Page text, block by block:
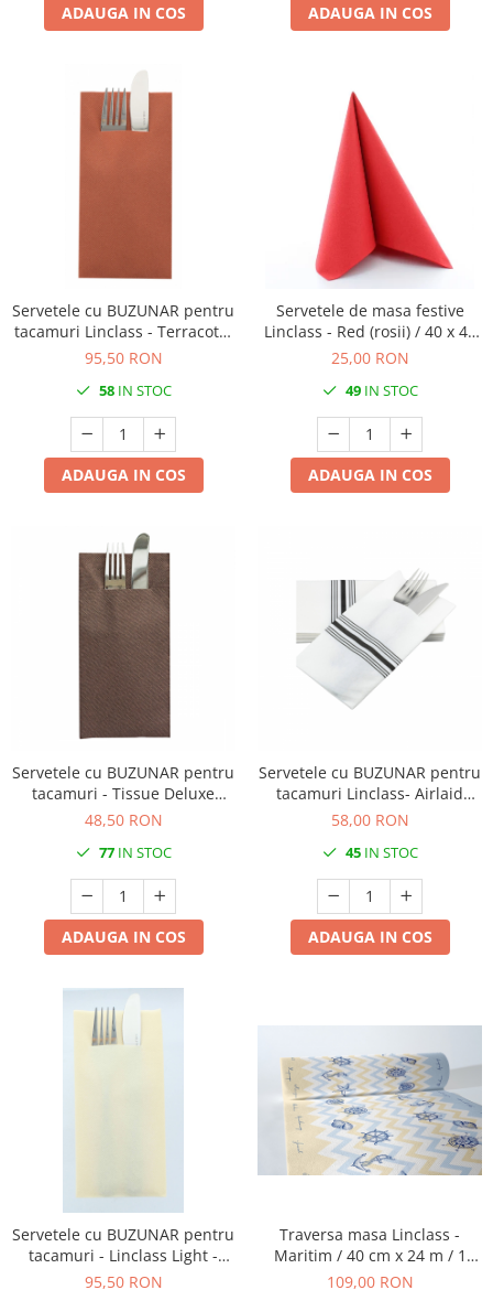
ADAUGA IN COS ADAUGA IN COS
Servetele cu BUZUNAR pentru
tacamuri Linclass - Terracotta
(Caramiziu - Portocaliu inchis)
95,50 RON
58IN STOC
ADAUGA IN COS
Servetele de masa festive
Linclass - Red (rosii) / 40 x 40
cm / 20 buc
25,00 RON
49IN STOC
ADAUGA IN COS
Servetele cu BUZUNAR pentru
tacamuri - Tissue Deluxe
(Maro) / 40 x 40 cm / 50 buc
48,50 RON
77IN STOC
ADAUGA IN COS
Servetele cu BUZUNAR pentru
tacamuri Linclass- Airlaid
Black Bistro / 43 x 43 cm / 75
58,00 RON
45IN STOC
ADAUGA IN COS
Servetele cu BUZUNAR pentru
tacamuri - Linclass Light -
Creme (Crem) / 40 x 40 cm /
95,50 RON
Traversa masa Linclass -
Maritim / 40 cm x 24 m / 1
rola
109,00 RON